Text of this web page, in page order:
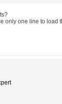
only one line to load